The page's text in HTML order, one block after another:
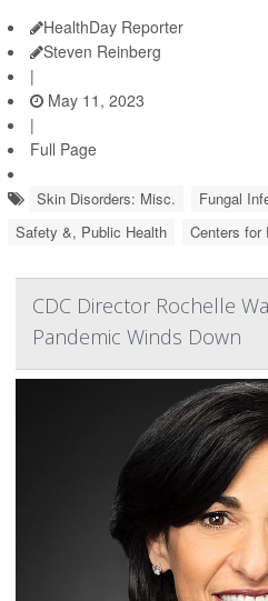
HealthDay Reporter
Steven Reinberg
|
May 11, 2023
|
Full Page
Skin Disorders: Misc.
Fungal
Safety &, Public Health
Centers for
CDC Director Rochelle
Pandemic Winds Down